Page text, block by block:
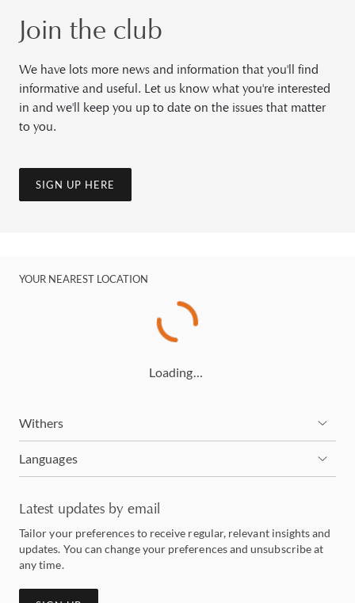
Join the club
We have lots more news and information that you'll find
informative and useful. Let us know what you're interested
in and we'll keep you up to date on the issues that matter
to you.
SIGN UP HERE
YOUR NEAREST LOCATION
Loading…
Withers
Languages
Latest updates by email
Tailor your preferences to receive regular, relevant insights and
updates. You can change your preferences and unsubscribe at
any time.